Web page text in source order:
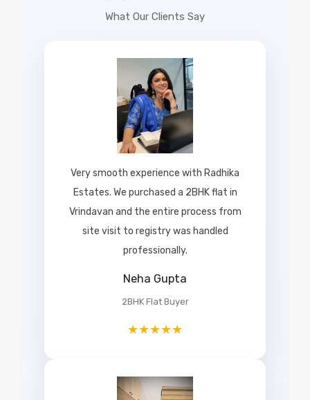
What Our Clients Say
Very smooth experience with Radhika
Estates. We purchased a 2BHK flat in
Vrindavan and the entire process from
site visit to registry was handled
professionally.
Neha Gupta
2BHK Flat Buyer
★★★★★